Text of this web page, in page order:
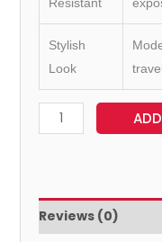
Stylish
Look
Reviews (0)